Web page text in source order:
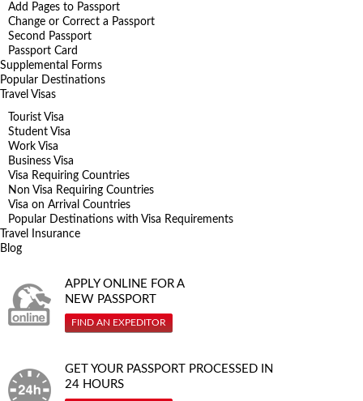
Add Pages to Passport
Change or Correct a Passport
Second Passport
Passport Card
Supplemental Forms
Popular Destinations
Travel Visas
Tourist Visa
Student Visa
Work Visa
Business Visa
Visa Requiring Countries
Non Visa Requiring Countries
Visa on Arrival Countries
Popular Destinations with Visa Requirements
Travel Insurance
Blog
APPLY ONLINE FOR A
NEW PASSPORT
FIND AN EXPEDITOR
GET YOUR PASSPORT PROCESSED IN
24 HOURS